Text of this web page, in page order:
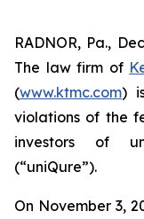
RADNOR, Pa.,
The law firm of
(www.ktmc.com)
violations of the
investors of
(“uniQure”).
On November 3,